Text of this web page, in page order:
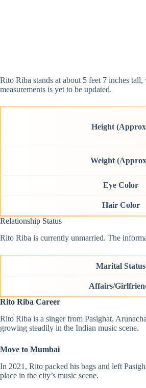
Rito Riba stands at about 5 feet 7 inches
measurements is yet to be updated.
Height
Weight
Eye Color
Hair Color
Relationship Status
Rito Riba is currently unmarried. The
Marital Status
Affairs/
Rito Riba Career
Rito Riba is a singer from Pasighat,
growing steadily in the Indian music scene.
Move to Mumbai
In 2021, Rito packed his bags and left
place in the city’s music scene.